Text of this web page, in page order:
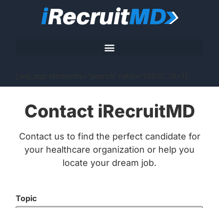
Contact iRecruitMD
Contact us to find the perfect candidate for
your healthcare organization or help you
locate your dream job.
Topic